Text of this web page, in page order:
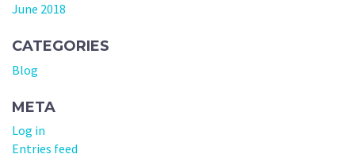
June 2018
CATEGORIES
Blog
META
Log in
Entries feed